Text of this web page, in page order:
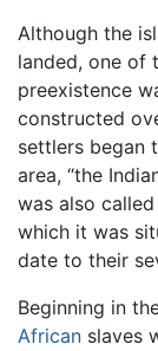
Although the
landed, one of
preexistence
constructed
settlers began
area, “the
was also
which it was
date to their
Beginning in
African slaves